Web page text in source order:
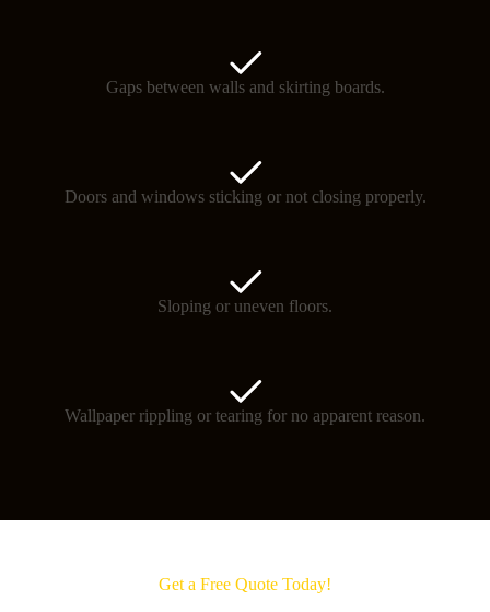
Gaps between walls and skirting boards.
Doors and windows sticking or not closing properly.
Sloping or uneven floors.
Wallpaper rippling or tearing for no apparent reason.
Get a Free Quote Today!